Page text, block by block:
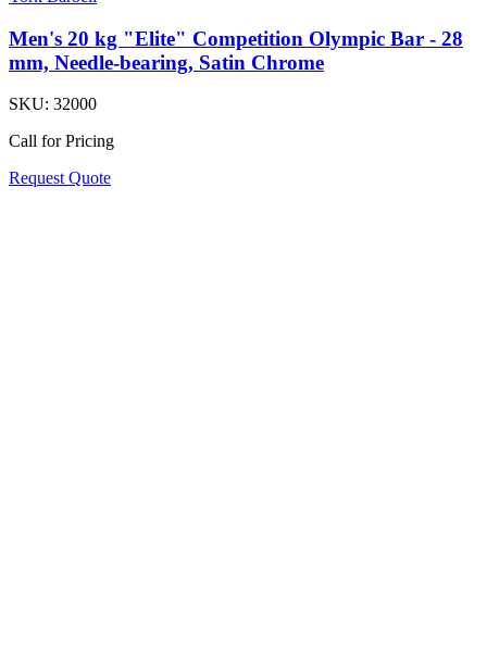
Men's 20 kg "Elite" Competition Olympic Bar - 28
mm, Needle-bearing, Satin Chrome
SKU: 32000
Call for Pricing
Request Quote